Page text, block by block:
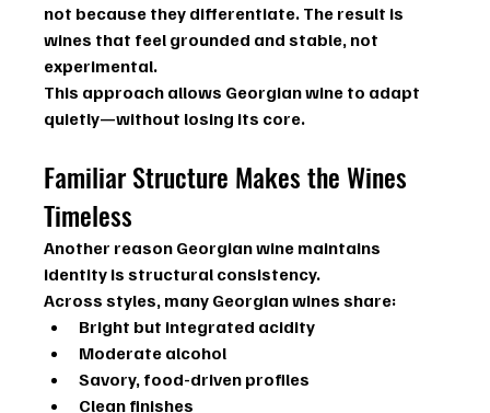
not because they differentiate. The result is
wines that feel grounded and stable, not
experimental.
This approach allows Georgian wine to adapt
quietly—without losing its core.
Familiar Structure Makes the Wines
Timeless
Another reason Georgian wine maintains
identity is structural consistency.
Across styles, many Georgian wines share:
Bright but integrated acidity
Moderate alcohol
Savory, food-driven profiles
Clean finishes